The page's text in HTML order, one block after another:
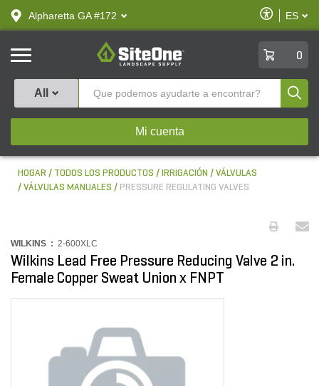
text.skipToContent
text.skipToNavigation
Alpharetta GA #172
Habilitar
ES
SiteOne
0
All
Mi cuenta
HOGAR TODOS LOS PRODUCTOS IRRIGACIÓN
VÁLVULAS
VÁLVULAS MANUALES
PRESSURE REGULATING VALVES
WILKINS : 2-600XLC
Wilkins Lead Free Pressure Reducing Valve 2 in.
Female Copper Sweat Union x FNPT